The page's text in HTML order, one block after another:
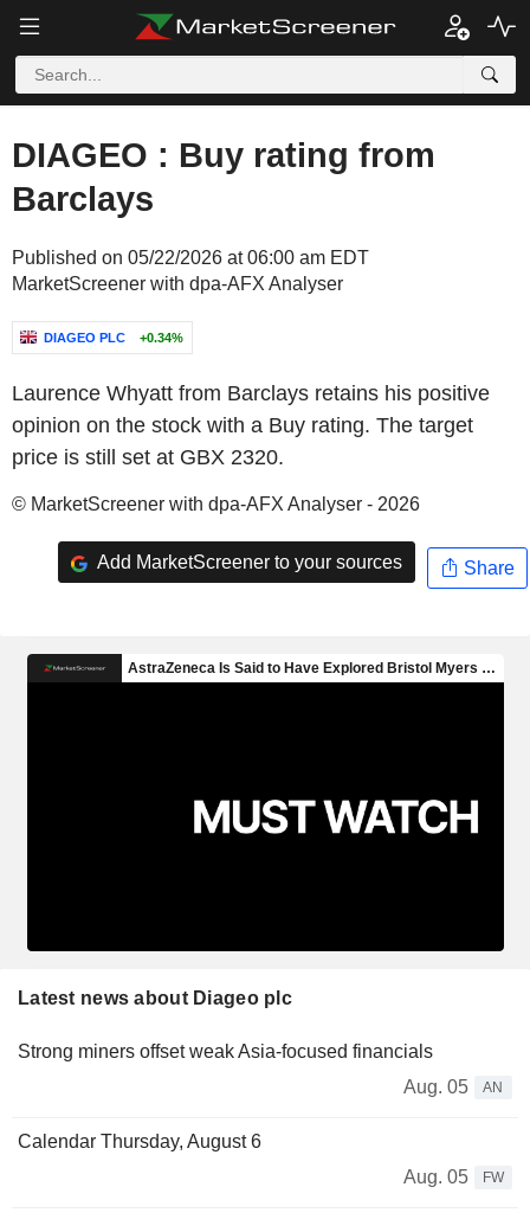
DIAGEO : Buy rating from
Barclays
Published on 05/22/2026 at 06:00 am EDT
MarketScreener with dpa-AFX Analyser
DIAGEO PLC +0.34%
Laurence Whyatt from Barclays retains his positive
opinion on the stock with a Buy rating. The target
price is still set at GBX 2320.
© MarketScreener with dpa-AFX Analyser - 2026
Add MarketScreener to your sources Share
Latest news about Diageo plc
Strong miners offset weak Asia-focused financials
Aug. 05
AN
Calendar Thursday, August 6
Aug. 05
FW